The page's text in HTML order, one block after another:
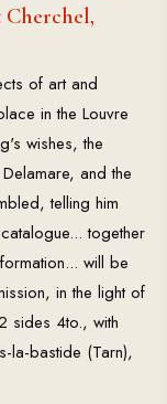
Cherchel,
of art and
in the Louvre
wishes, the
and the
telling him
together
will be
in the light of
sides 4to., with
la-bastide (Tarn),